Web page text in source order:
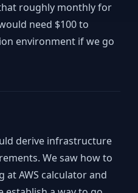
roughly monthly for
need $100 to
environment if we go
derive infrastructure
We saw how to
at AWS calculator and